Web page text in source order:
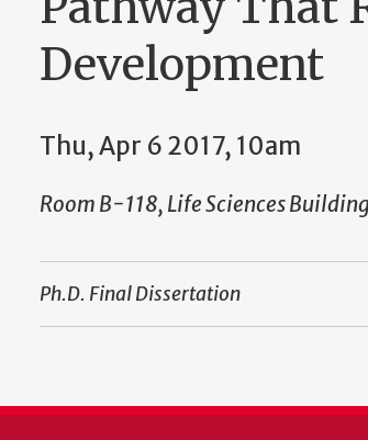
Development
Thu, Apr 6 2017, 10am
Room B-118, Life Sciences
Ph.D. Final Dissertation